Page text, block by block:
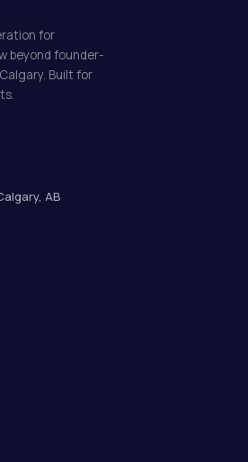
for
beyond founder-
Built for
AB